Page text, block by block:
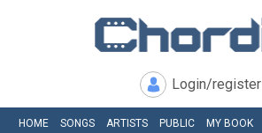
Login/register
HOME SONGS ARTISTS PUBLIC MY BOOK